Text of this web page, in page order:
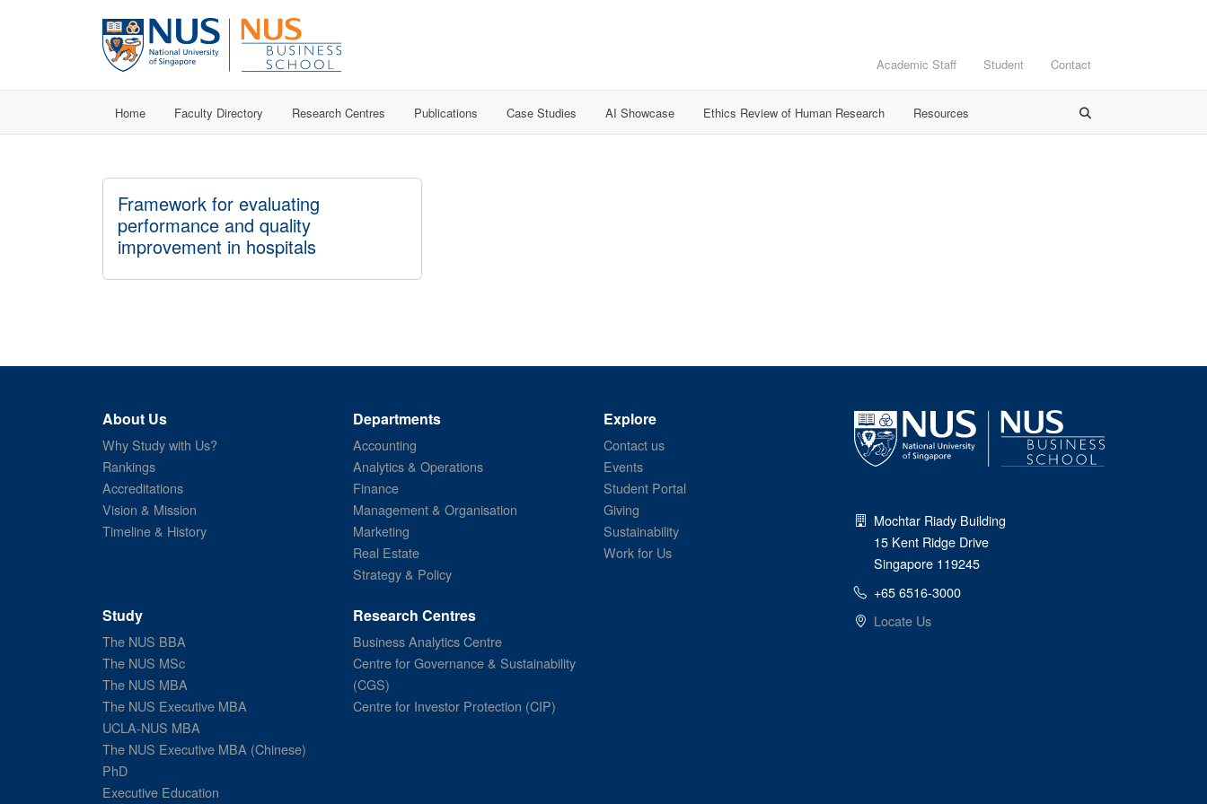
Academic Staff Student Contact
Home Faculty Directory Research Centres Publications Case Studies AI Showcase Ethics Review of Human Research Resources
Framework for evaluating
performance and quality
improvement in hospitals
About Us
Why Study with Us?
Rankings
Accreditations
Vision & Mission
Timeline & History
Departments
Accounting
Analytics & Operations
Finance
Management & Organisation
Marketing
Real Estate
Strategy & Policy
Explore
Contact us
Events
Student Portal
Giving
Sustainability
Work for Us
Study
The NUS BBA
The NUS MSc
The NUS MBA
The NUS Executive MBA
UCLA-NUS MBA
The NUS Executive MBA (Chinese)
PhD
Executive Education
Research Centres
Business Analytics Centre
Centre for Governance & Sustainability
(CGS)
Centre for Investor Protection (CIP)
Mochtar Riady Building
15 Kent Ridge Drive
Singapore 119245
+65 6516-3000
Locate Us